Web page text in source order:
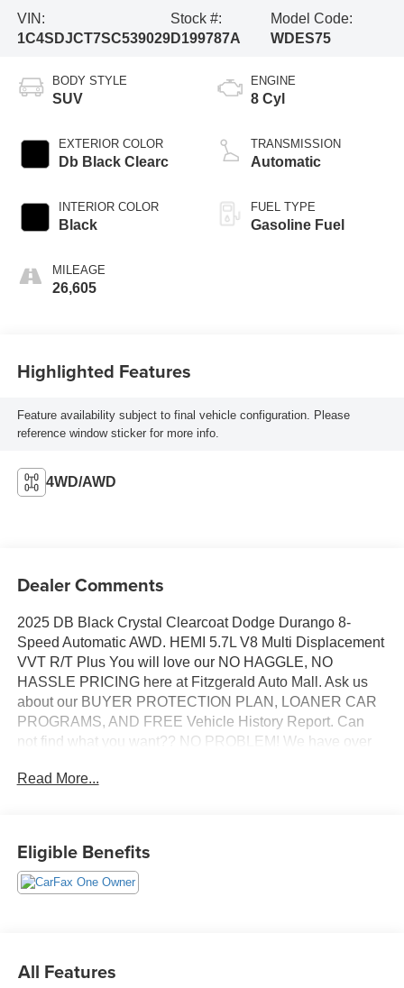
VIN:
1C4SDJCT7SC539029
Stock #:
D199787A
Model Code:
WDES75
BODY STYLE
SUV
EXTERIOR COLOR
Db Black Clearc
INTERIOR COLOR
Black
MILEAGE
26,605
ENGINE
8 Cyl
TRANSMISSION
Automatic
FUEL TYPE
Gasoline Fuel
Highlighted Features
Feature availability subject to final vehicle configuration. Please
reference window sticker for more info.
4WD/AWD
Dealer Comments
2025 DB Black Crystal Clearcoat Dodge Durango 8-
Speed Automatic AWD. HEMI 5.7L V8 Multi Displacement
VVT R/T Plus You will love our NO HAGGLE, NO
HASSLE PRICING here at Fitzgerald Auto Mall. Ask us
about our BUYER PROTECTION PLAN, LOANER CAR
PROGRAMS, AND FREE Vehicle History Report. Can
not find what you want?? NO PROBLEM! We have over
WWW.FITZMALL.COM. You can also visit us in person at
Read More...
Eligible Benefits
All Features